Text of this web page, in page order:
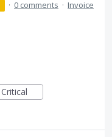
· 0 comments · Invoice
Critical